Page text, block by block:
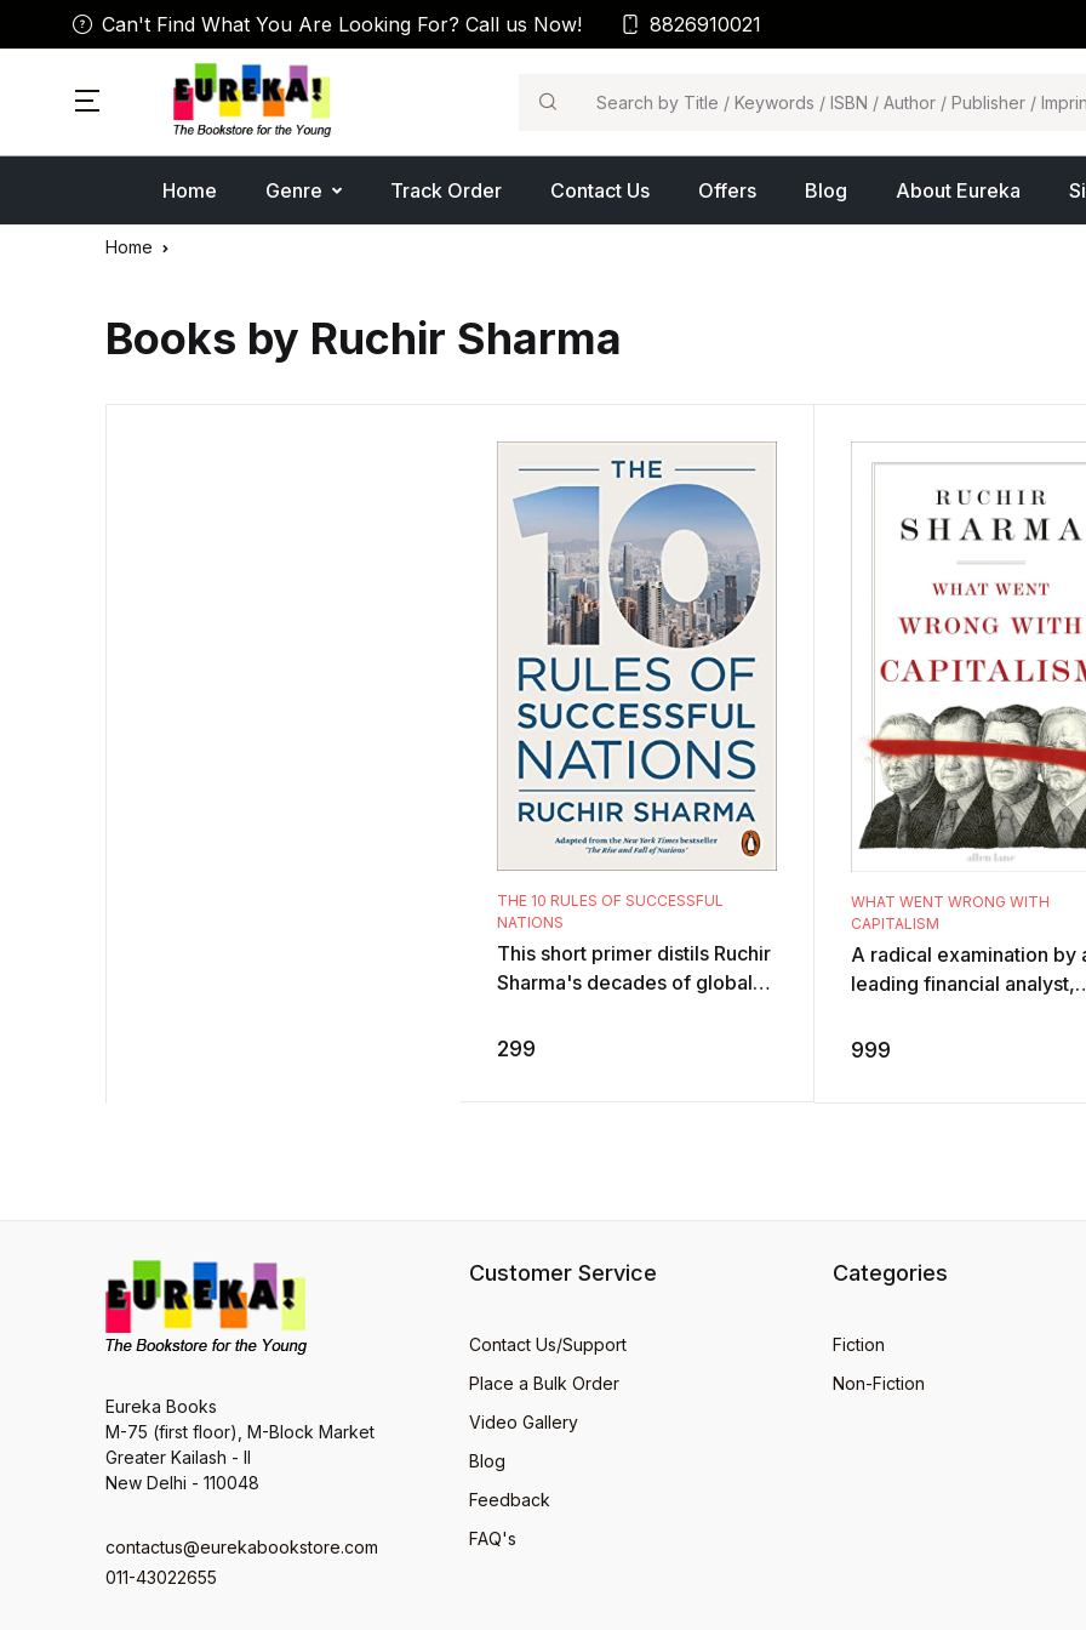
Can't Find What You Are Looking For? Call us Now! 8826910021
Search
Home Genre Track Order Contact Us Offers Blog About Eureka
Home
Books by Ruchir Sharma
THE 10 RULES OF SUCCESSFUL
NATIONS
This short primer distils Ruchir
Sharma's decades of global
rules for identifying nations ...
299
WHAT WENT WRONG WITH
CAPITALISM
A radical examination by
leading financial analyst,
the ills of capitalism and
999
Eureka Books
M-75 (first floor), M-Block Market
Greater Kailash - II
New Delhi - 110048
contactus@eurekabookstore.com
011-43022655
Customer Service
Contact Us/Support
Place a Bulk Order
Video Gallery
Blog
Feedback
FAQ's
Categories
Fiction
Non-Fiction